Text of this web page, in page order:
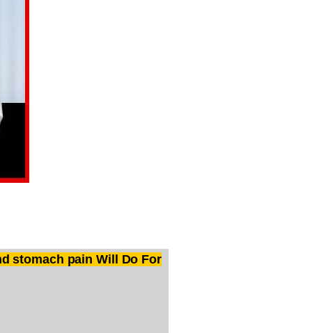
stomach pain Will Do For